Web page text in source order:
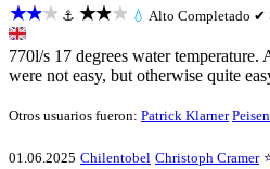
★★★ ⚓ ★★★ 💧 Alto Completado ✔
770l/s 17 degrees water
were not easy, but otherwise quite
Otros usuarios fueron: Patrick Klarner Peisen
01.06.2025 Chilentobel Christoph Cramer